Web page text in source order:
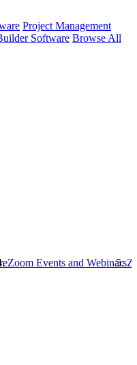
Project Management
Software Browse All
Zoom Events and Webinars